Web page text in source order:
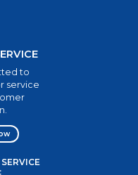
to
service